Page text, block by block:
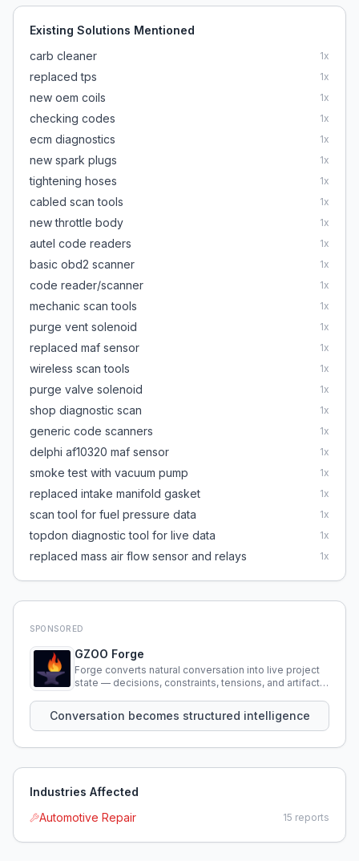
Existing Solutions Mentioned
carb cleaner
1x
replaced tps 1x
new oem coils 1x
checking codes 1x
ecm diagnostics 1x
new spark plugs 1x
tightening hoses 1x
cabled scan tools 1x
new throttle body 1x
autel code readers 1x
basic obd2 scanner 1x
code reader/scanner 1x
mechanic scan tools 1x
purge vent solenoid 1x
replaced maf sensor 1x
wireless scan tools 1x
purge valve solenoid 1x
shop diagnostic scan 1x
generic code scanners 1x
delphi af10320 maf sensor 1x
smoke test with vacuum pump 1x
replaced intake manifold gasket 1x
scan tool for fuel pressure data 1x
topdon diagnostic tool for live data 1x
replaced mass air flow sensor and relays 1x
SPONSORED
GZOO Forge
Forge converts natural conversation into live project
state — decisions, constraints, tensions, and artifacts
Conversation becomes structured intelligence
Industries Affected
Automotive Repair
15 reports